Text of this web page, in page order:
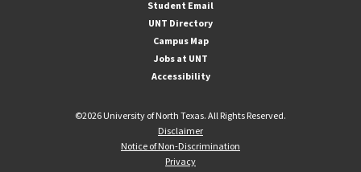
Student Email
UNT Directory
Campus Map
Jobs at UNT
Accessibility
©2026 University of North Texas. All Rights Reserved.
Disclaimer
Notice of Non-Discrimination
Privacy